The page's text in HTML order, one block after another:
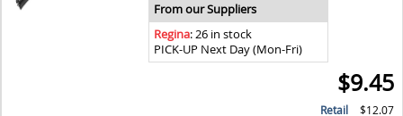
From our Suppliers
Regina: 26 in stock
PICK-UP Next Day (Mon-Fri)
$9.45
Retail $12.07